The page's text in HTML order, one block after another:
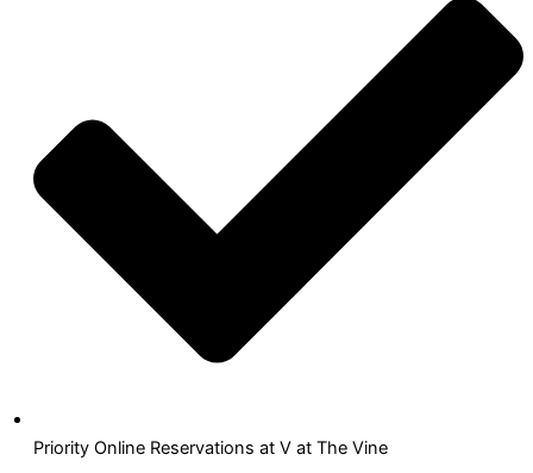
Priority Online Reservations at V at The Vine